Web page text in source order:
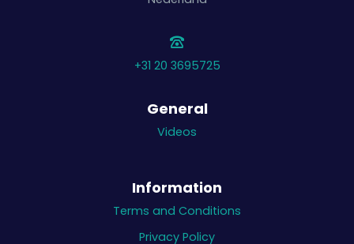
+31 20 3695725
General
Videos
Information
Terms and Conditions
Privacy Policy